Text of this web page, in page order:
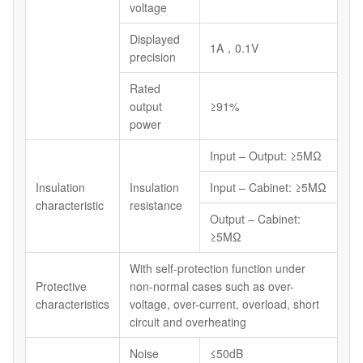
voltage
Displayed
precision
1A，0.1V
Rated
output
power
≥91%
Insulation
characteristic
Insulation
resistance
Input – Output: ≥5MΩ
Input – Cabinet: ≥5MΩ
Output – Cabinet:
≥5MΩ
Protective
characteristics
With self-protection function under
non-normal cases such as over-
voltage, over-current, overload, short
circuit and overheating
Noise
≤50dB